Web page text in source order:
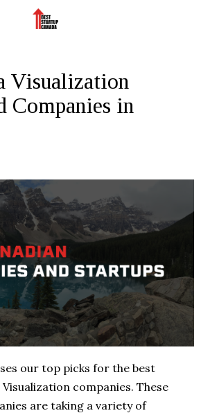
Visualization
Companies in
our top picks for the best
Visualization companies. These
are taking a variety of